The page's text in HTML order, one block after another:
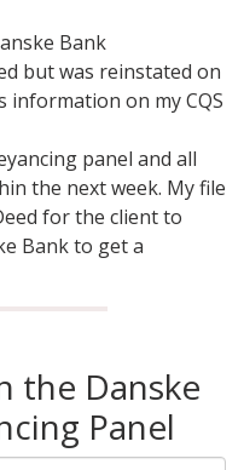
Bank
but was reinstated on
information on my CQS
panel and all
the next week. My file
for the client to
Bank to get a
the Danske
Panel